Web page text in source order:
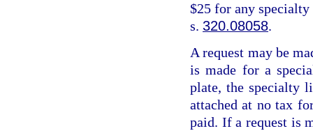
$25 for any
s. 320.08058.
A request may be
is made for a
plate, the specialty
attached at no tax
paid. If a request is